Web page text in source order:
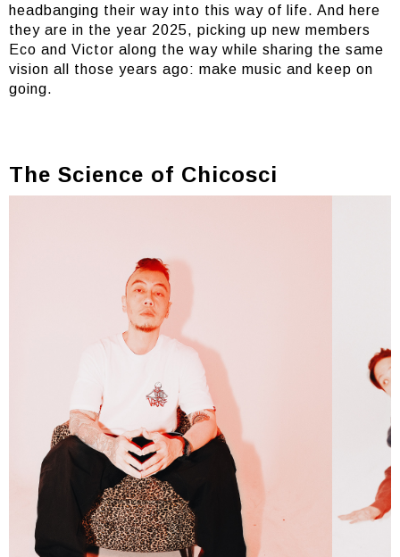
headbanging their way into this way of life. And here
they are in the year 2025, picking up new members
Eco and Victor along the way while sharing the same
vision all those years ago: make music and keep on
going.
The Science of Chicosci